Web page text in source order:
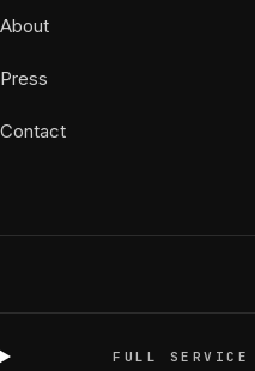
About
Press
Contact
FULL SERVICE